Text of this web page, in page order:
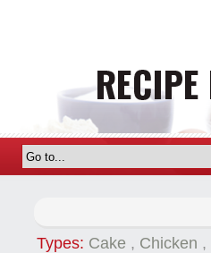
Types: Cake , Chicken ,